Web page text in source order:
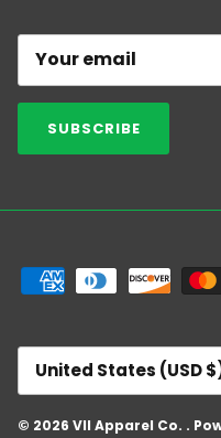
SUBSCRIBE
Country/Region
United States (USD
© 2026 VII Apparel Co. .